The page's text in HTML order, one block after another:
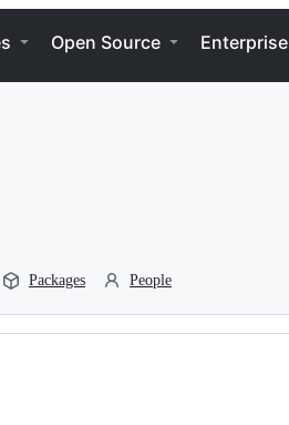
Open Source Enterprise
Packages People